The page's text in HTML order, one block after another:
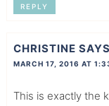
REPLY
CHRISTINE SAYS
MARCH 17, 2016 AT
This is exactly the